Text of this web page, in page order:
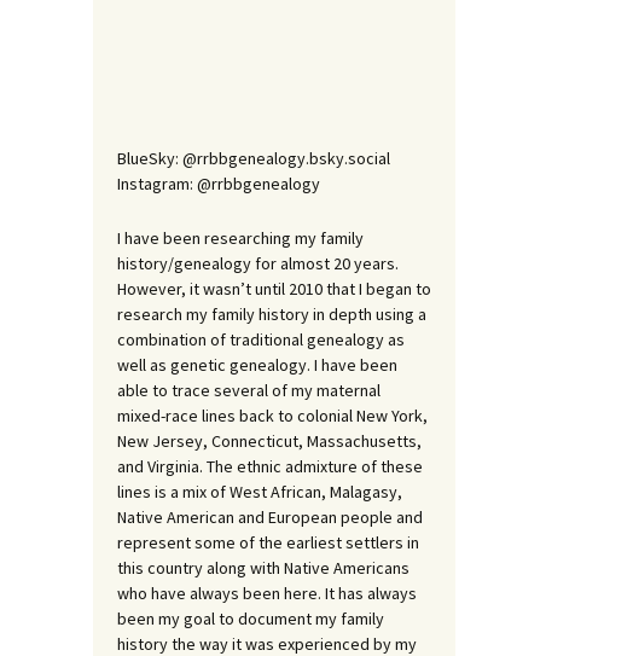
BlueSky: @rrbbgenealogy.bsky.social
Instagram: @rrbbgenealogy
I have been researching my family
history/genealogy for almost 20 years.
However, it wasn’t until 2010 that I began to
research my family history in depth using a
combination of traditional genealogy as
well as genetic genealogy. I have been
able to trace several of my maternal
mixed-race lines back to colonial New York,
New Jersey, Connecticut, Massachusetts,
and Virginia. The ethnic admixture of these
lines is a mix of West African, Malagasy,
Native American and European people and
represent some of the earliest settlers in
this country along with Native Americans
who have always been here. It has always
been my goal to document my family
history the way it was experienced by my